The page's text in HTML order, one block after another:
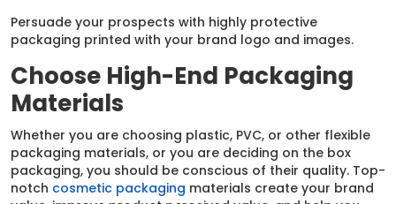
Persuade your prospects with highly protective
packaging printed with your brand logo and images.
Choose High-End Packaging
Materials
Whether you are choosing plastic, PVC, or other flexible
packaging materials, or you are deciding on the box
packaging, you should be conscious of their quality. Top-
notch cosmetic packaging materials create your brand